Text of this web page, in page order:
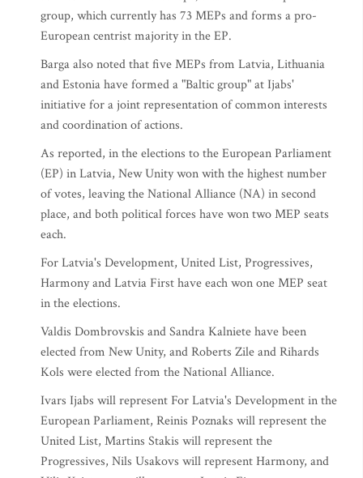
group, which currently has 73 MEPs and forms a pro-
European centrist majority in the EP.
Barga also noted that five MEPs from Latvia, Lithuania
and Estonia have formed a "Baltic group" at Ijabs'
initiative for a joint representation of common interests
and coordination of actions.
As reported, in the elections to the European Parliament
(EP) in Latvia, New Unity won with the highest number
of votes, leaving the National Alliance (NA) in second
place, and both political forces have won two MEP seats
each.
For Latvia's Development, United List, Progressives,
Harmony and Latvia First have each won one MEP seat
in the elections.
Valdis Dombrovskis and Sandra Kalniete have been
elected from New Unity, and Roberts Zile and Rihards
Kols were elected from the National Alliance.
Ivars Ijabs will represent For Latvia's Development in the
European Parliament, Reinis Poznaks will represent the
United List, Martins Stakis will represent the
Progressives, Nils Usakovs will represent Harmony, and